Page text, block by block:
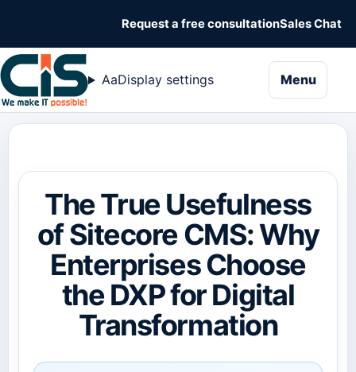
Request a free consultationSales Chat
AaDisplay settings Menu
The True Usefulness
of Sitecore CMS: Why
Enterprises Choose
the DXP for Digital
Transformation